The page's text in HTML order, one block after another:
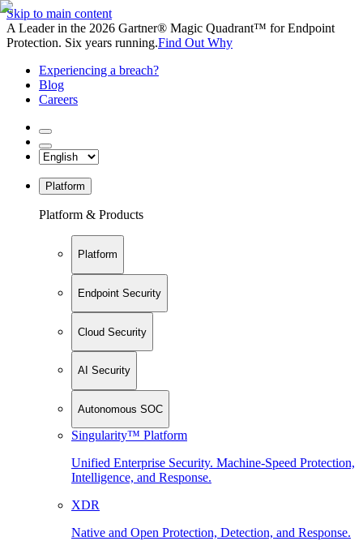
Skip to main content
A Leader in the 2026 Gartner® Magic Quadrant™ for Endpoint
Protection. Six years running.Find Out Why
Experiencing a breach?
Blog
Careers
Platform
Platform & Products
Platform
Endpoint Security
Cloud Security
AI Security
Autonomous SOC
Singularity™ Platform
Unified Enterprise Security. Machine-Speed Protection,
Intelligence, and Response.
XDR
Native and Open Protection, Detection, and Response.